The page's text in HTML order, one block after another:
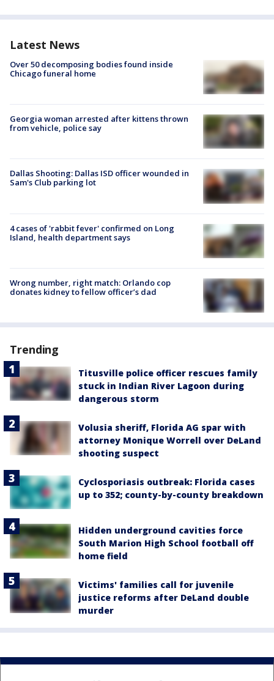
Latest News
Over 50 decomposing bodies found inside
Chicago funeral home
Georgia woman arrested after kittens thrown
from vehicle, police say
Dallas Shooting: Dallas ISD officer wounded in
Sam's Club parking lot
4 cases of 'rabbit fever' confirmed on Long
Island, health department says
Wrong number, right match: Orlando cop
donates kidney to fellow officer’s dad
Trending
Titusville police officer rescues family
stuck in Indian River Lagoon during
dangerous storm
Volusia sheriff, Florida AG spar with
attorney Monique Worrell over DeLand
shooting suspect
Cyclosporiasis outbreak: Florida cases
up to 352; county-by-county breakdown
Hidden underground cavities force
South Marion High School football off
home field
Victims' families call for juvenile
justice reforms after DeLand double
murder